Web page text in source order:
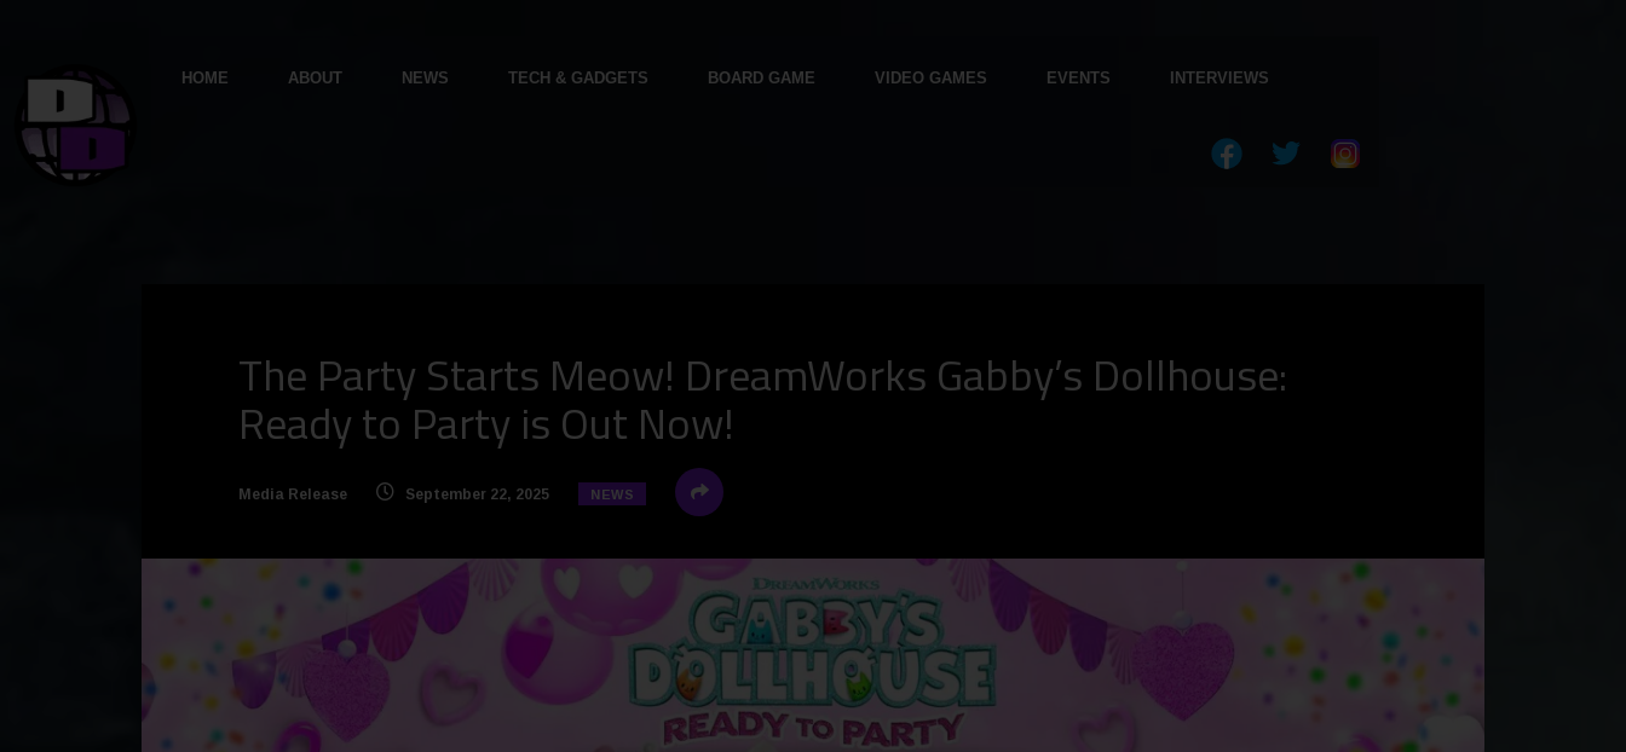
HOME ABOUT NEWS TECH & GADGETS BOARD GAME VIDEO GAMES EVENTS INTERVIEWS
The Party Starts Meow! DreamWorks Gabby’s Dollhouse:
Ready to Party is Out Now!
Media Release September 22, 2025 NEWS